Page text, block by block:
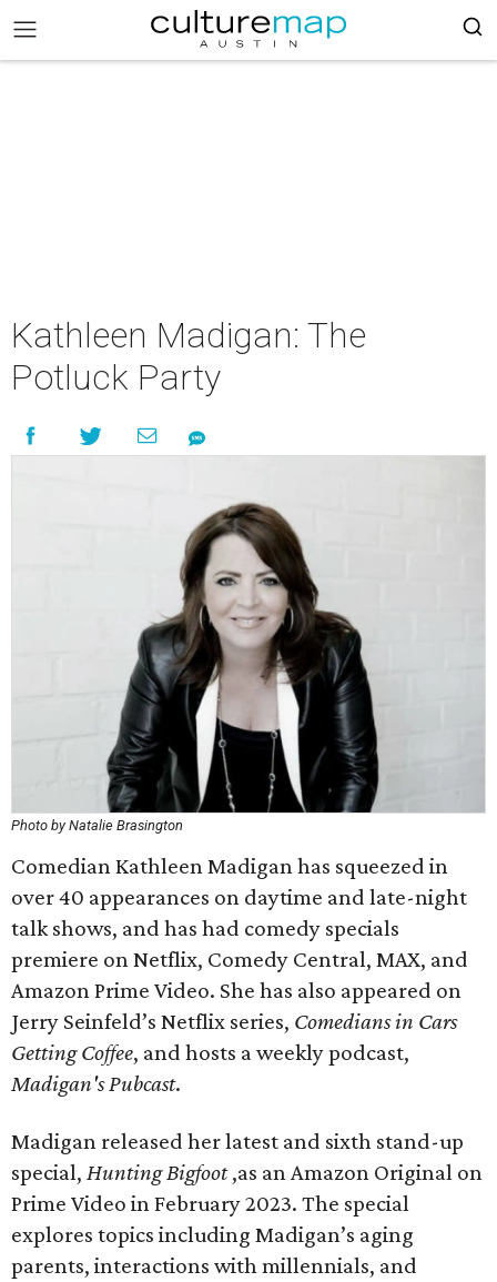
Kathleen Madigan: The
Potluck Party
Photo by Natalie Brasington
Comedian Kathleen Madigan has squeezed in
over 40 appearances on daytime and late-night
talk shows, and has had comedy specials
premiere on Netflix, Comedy Central, MAX, and
Amazon Prime Video. She has also appeared on
Jerry Seinfeld’s Netflix series, Comedians in Cars
Getting Coffee, and hosts a weekly podcast,
Madigan's Pubcast.
Madigan released her latest and sixth stand-up
special, Hunting Bigfoot,as an Amazon Original on
Prime Video in February 2023. The special
explores topics including Madigan’s aging
parents, interactions with millennials, and